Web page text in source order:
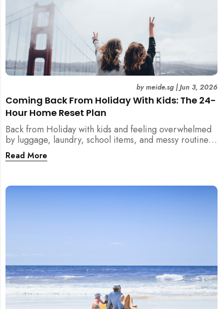
Coming Back From Holiday With Kids: The 24-
Hour Home Reset Plan
bymeide.sg|Jun 3, 2026
Back from Holiday with kids and feeling overwhelmed
by luggage, laundry, school items, and messy routines?
This 24-hour home reset plan helps parents restore
order quickly without needing to clean the entire
Read More